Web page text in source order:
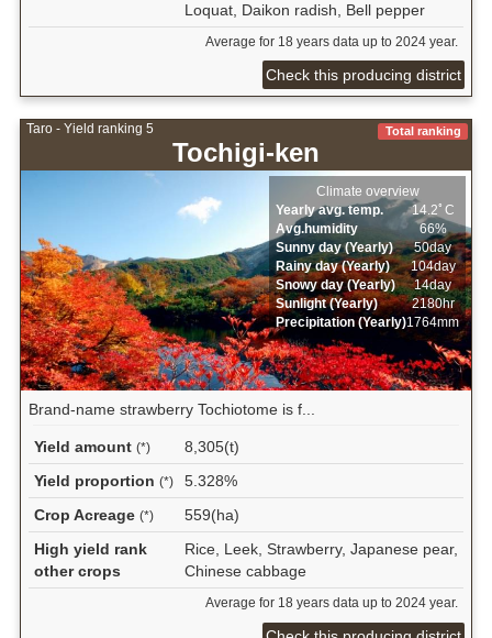
Loquat, Daikon radish, Bell pepper
Average for 18 years data up to 2024 year.
Check this producing district
Taro - Yield ranking 5
Tochigi-ken
Total ranking
Climate overview
Yearly avg. temp.
14.2ﾟC
Avg.humidity
66%
Sunny day (Yearly)
50day
Rainy day (Yearly)
104day
Snowy day (Yearly)
14day
Sunlight (Yearly)
2180hr
Precipitation (Yearly)1764mm
Brand-name strawberry Tochiotome is f...
Yield amount (*)
8,305(t)
Yield proportion (*)
5.328%
Crop Acreage (*)
559(ha)
High yield rank
other crops
Rice, Leek, Strawberry, Japanese pear,
Chinese cabbage
Average for 18 years data up to 2024 year.